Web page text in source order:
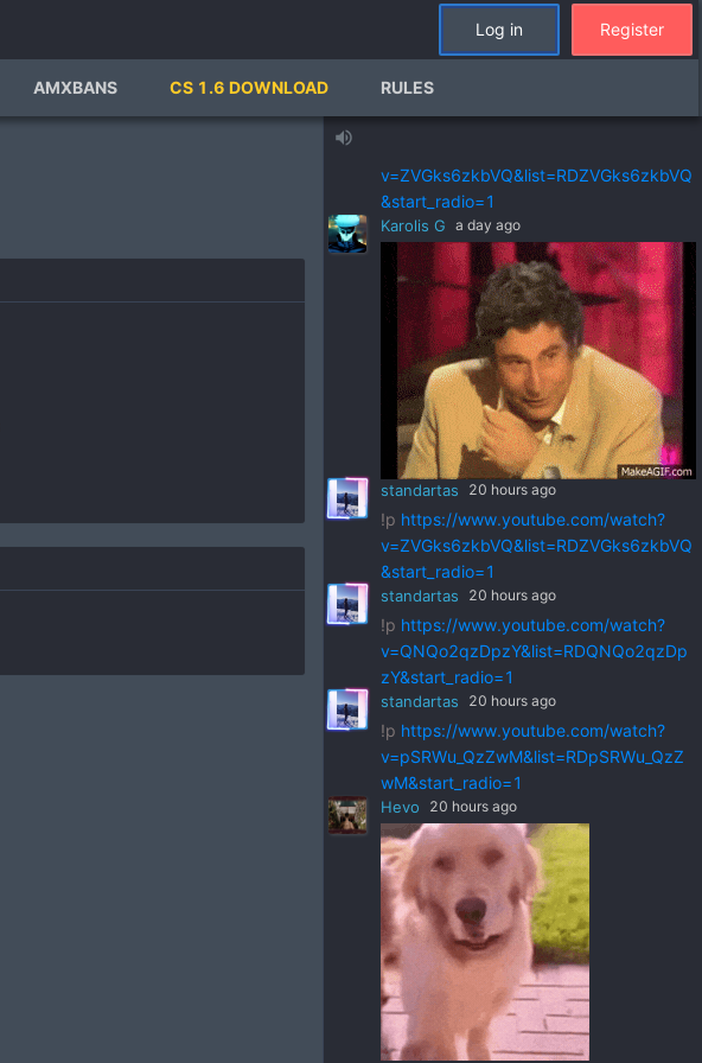
Log in Register
AMXBANS CS 1.6 DOWNLOAD RULES
volume_up
standartas 2 days ago
https://www.youtube.com/watch?
wM&start_radio=1
standartas 2 days ago
v=ZVGks6zkbVQ&list=RDZVGks6zkbVQ
&start_radio=1
Karolis G a day ago
standartas 20 hours ago
!p https://www.youtube.com/watch?
v=ZVGks6zkbVQ&list=RDZVGks6zkbVQ
&start_radio=1
standartas 20 hours ago
!p https://www.youtube.com/watch?
v=QNQo2qzDpzY&list=RDQNQo2qzDp
zY&start_radio=1
standartas 20 hours ago
!p https://www.youtube.com/watch?
v=pSRWu_QzZwM&list=RDpSRWu_QzZ
wM&start_radio=1
Hevo 20 hours ago